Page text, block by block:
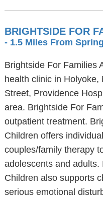
BRIGHTSIDE FOR
- 1.5 Miles From
Brightside For Families
health clinic in
Street, Providence
area. Brightside For
outpatient treatment.
Children offers
couples/family therapy
adolescents and adults.
Children also supports
serious emotional